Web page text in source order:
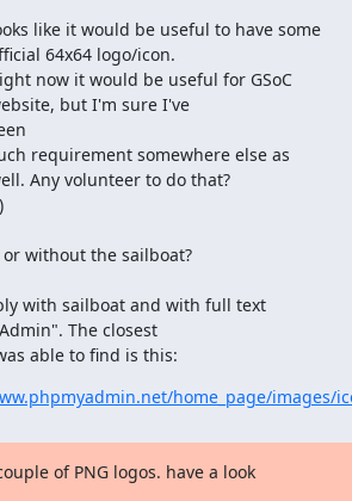
like it would be useful to have some
64x64 logo/icon.
now it would be useful for GSoC
but I'm sure I've
requirement somewhere else as
Any volunteer to do that?
without the sailboat?
with sailboat and with full text
The closest
able to find is this:
home_page/images/
of PNG logos. have a look